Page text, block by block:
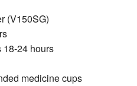
(V150SG)
18-24 hours
medicine cups